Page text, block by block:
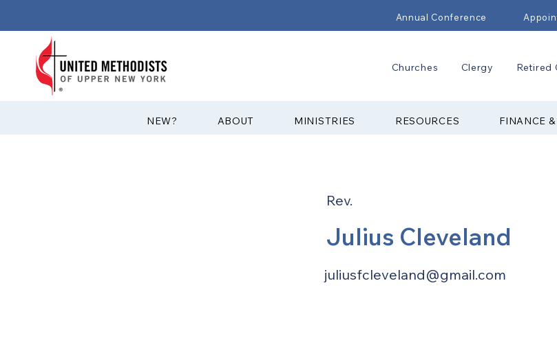
Annual Conference
Churches Clergy Retired
?NEW ABOUT MINISTRIES RESOURCES FINANCE
Rev.
Julius Cleveland
juliusfcleveland@gmail.com